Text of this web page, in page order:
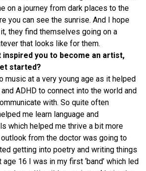
on a journey from dark places to the
you can see the sunrise. And I hope
they find themselves going on a
that looks like for them.
inspired you to become an artist,
started?
music at a very young age as it helped
ADHD to connect into the world and
with. So quite often
me learn language and
which helped me thrive a bit more
from the doctor was going to
getting into poetry and writing things
16 I was in my first ‘band’ which led